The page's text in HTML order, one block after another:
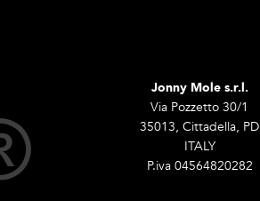
Jonny Mole s.r.l.
Via Pozzetto 30/1
35013, Cittadella, PD
ITALY
P.iva 04564820282